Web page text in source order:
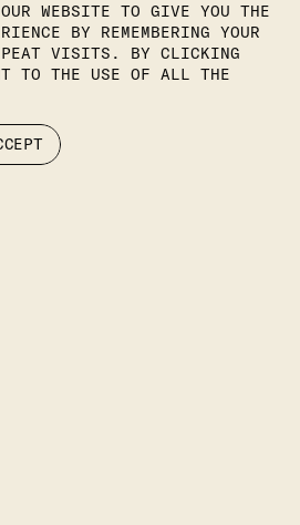
WEBSITE TO GIVE YOU THE
BY REMEMBERING YOUR
VISITS. BY CLICKING
TO THE USE OF ALL THE
To Stay
Our Latest